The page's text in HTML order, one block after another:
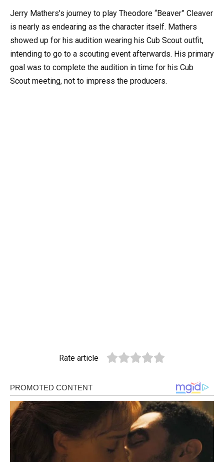
Jerry Mathers’s journey to play Theodore “Beaver” Cleaver
is nearly as endearing as the character itself. Mathers
showed up for his audition wearing his Cub Scout outfit,
intending to go to a scouting event afterwards. His primary
goal was to complete the audition in time for his Cub
Scout meeting, not to impress the producers.
Rate article